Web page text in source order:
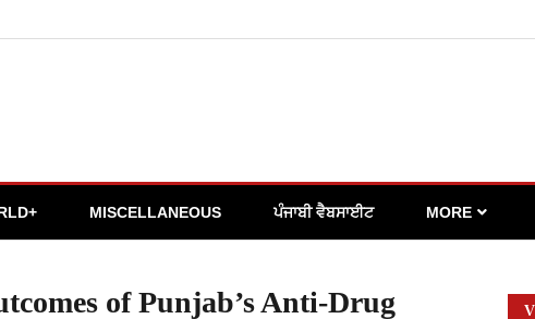
MISCELLANEOUS ਪੰਜਾਬੀ ਵੈਬਸਾਈਟ MORE
of Punjab’s Anti-Drug